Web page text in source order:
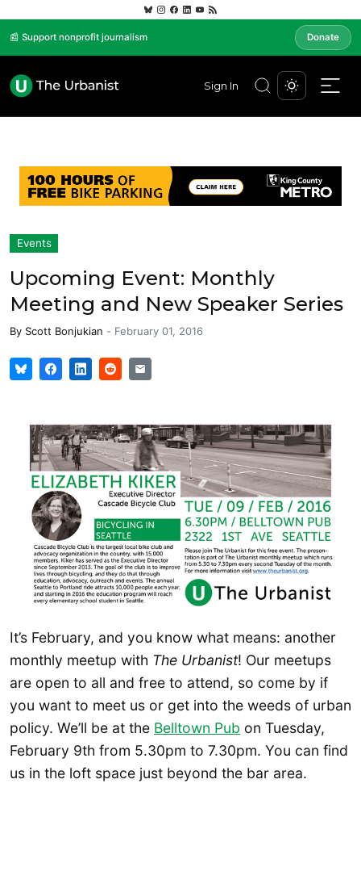
📰 Support nonprofit journalism Donate
Sign In
Events
Upcoming Event: Monthly
Meeting and New Speaker Series
By Scott Bonjukian - February 01, 2016
It’s February, and you know what means: another
monthly meetup with The Urbanist! Our meetups
are open to all and free to attend, so come by if
you want to meet us or get into the weeds of urban
policy. We’ll be at the Belltown Pub on Tuesday,
February 9th from 5.30pm to 7.30pm. You can find
us in the loft space just beyond the bar area.